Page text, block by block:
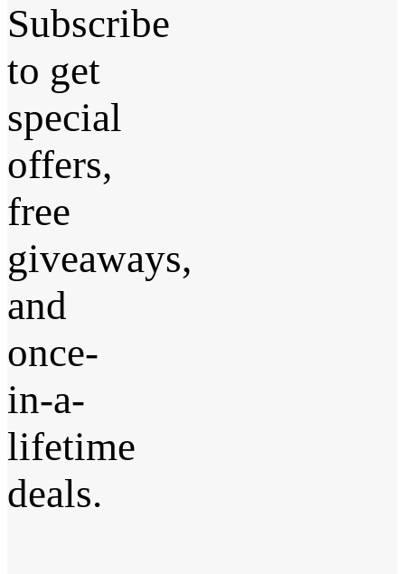
Subscribe
to get
special
offers,
free
giveaways,
and
once-
in-a-
lifetime
deals.